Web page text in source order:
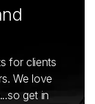
for clients
We love
get in